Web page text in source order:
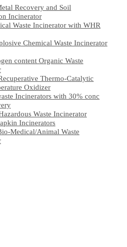
Recovery and Soil
Incinerator
Waste Incinerator with WHR
Chemical Waste Incinerator
content Organic Waste
Thermo-Catalytic
Oxidizer
Incinerators with 30% conc
Waste Incinerator
Incinerators
Medical/Animal Waste